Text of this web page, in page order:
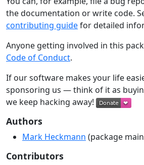
the documentation or write code.
contributing guidefor detailed
Anyone getting involved in this
Code of Conduct.
If our software makes your life
sponsoring us — think of it as
we keep hacking away!
Authors
Mark Heckmann (package
Contributors